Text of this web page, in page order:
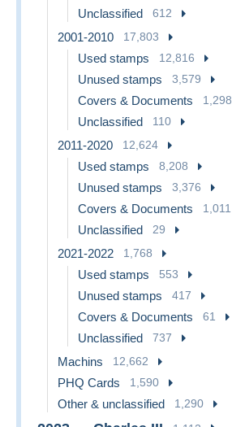
Unclassified 612
2001-2010 17,803
Used stamps 12,816
Unused stamps 3,579
Covers & Documents 1,298
Unclassified 110
2011-2020 12,624
Used stamps 8,208
Unused stamps 3,376
Covers & Documents 1,011
Unclassified 29
2021-2022 1,768
Used stamps 553
Unused stamps 417
Covers & Documents 61
Unclassified 737
Machins 12,662
PHQ Cards 1,590
Other & unclassified 1,290